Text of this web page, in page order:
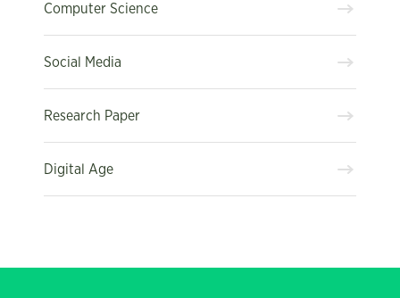
Computer Science
Social Media
Research Paper
Digital Age